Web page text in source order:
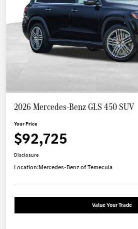
2026 Mercedes-Benz GLS 450 SUV
Your Price
$92,725
Disclosure
Location:Mercedes-Benz of Temecula
Value Your Trade